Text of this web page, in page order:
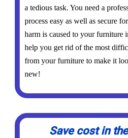
a tedious task. You need a
process easy as well as secure
harm is caused to your furniture
help you get rid of the most
from your furniture to make it
new!
Save cost in